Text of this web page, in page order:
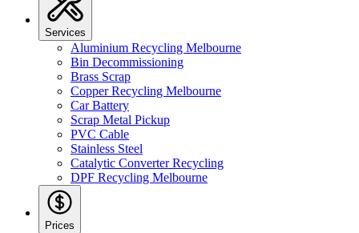
Services
Aluminium Recycling Melbourne
Bin Decommissioning
Brass Scrap
Copper Recycling Melbourne
Car Battery
Scrap Metal Pickup
PVC Cable
Stainless Steel
Catalytic Converter Recycling
DPF Recycling Melbourne
Prices